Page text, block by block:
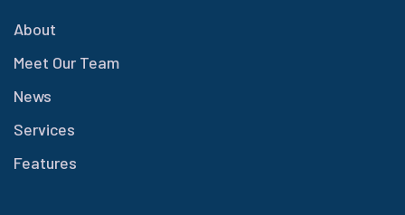
About
Meet Our Team
News
Services
Features